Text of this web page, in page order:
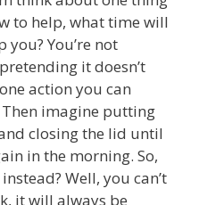
to help, what time will
You’re not
it doesn’t
action you can
imagine putting
closing the lid until
in the morning. So,
Well, you can’t
it will always be